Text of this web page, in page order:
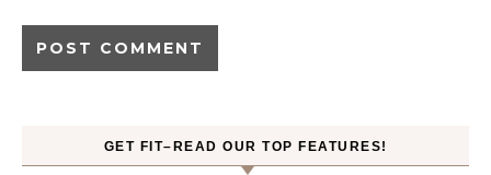
GET FIT–READ OUR TOP FEATURES!